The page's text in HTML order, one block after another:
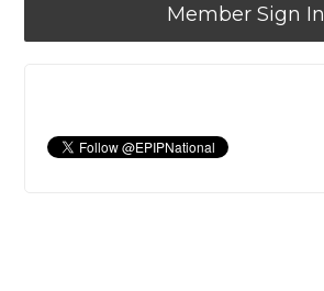
Member Sign In